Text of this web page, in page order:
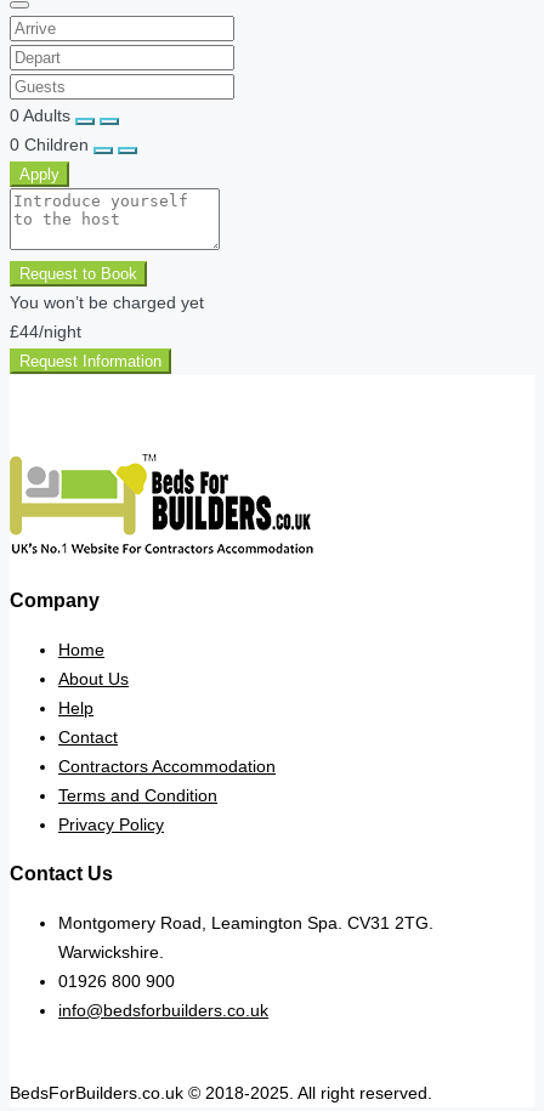
0Adults
0 Children
Apply
Request to Book
You won’t be charged yet
£44/night
Request Information
Company
Home
About Us
Help
Contact
Contractors Accommodation
Terms and Condition
Privacy Policy
Contact Us
Montgomery Road, Leamington Spa. CV31 2TG.
Warwickshire.
01926 800 900
info@bedsforbuilders.co.uk
BedsForBuilders.co.uk © 2018-2025. All right reserved.